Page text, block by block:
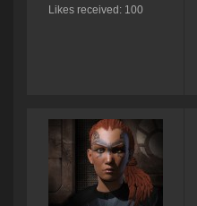
Likes received: 100